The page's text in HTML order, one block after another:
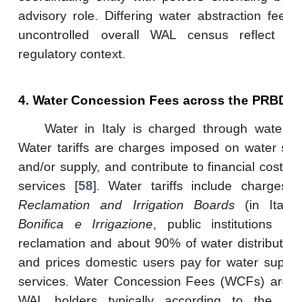
advisory role. Differing water abstraction
uncontrolled overall WAL census reflect
regulatory context.
4. Water Concession Fees across the
Water in Italy is charged through
Water tariffs are charges imposed on water
and/or supply, and contribute to financial
services [58]. Water tariffs include
Reclamation and Irrigation Boards(in
Bonifica e Irrigazione , public
reclamation and about 90% of water
and prices domestic users pay for water
services. Water Concession Fees (WCFs)